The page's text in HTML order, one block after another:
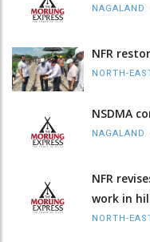
NAGALAND
NFR
NORTH-
NSDMA
NAGALAND
NFR
work in
NORTH-